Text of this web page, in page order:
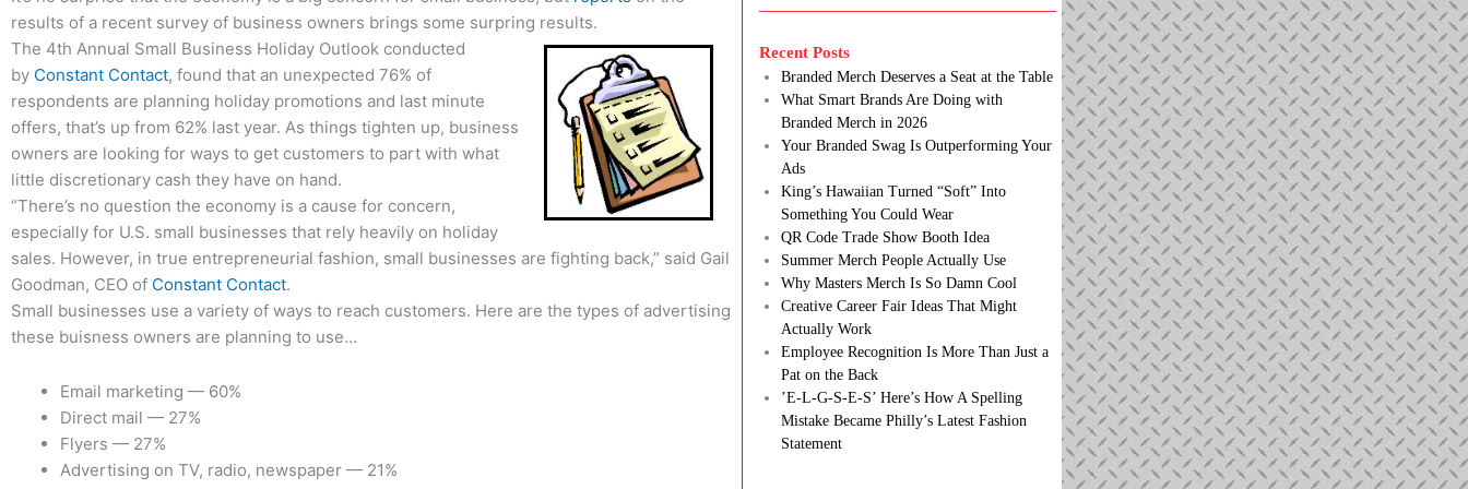
results of a recent survey of business owners brings some surpring results.
The 4th Annual Small Business Holiday Outlook conducted
by Constant Contact, found that an unexpected 76% of
respondents are planning holiday promotions and last minute
offers, that’s up from 62% last year. As things tighten up, business
owners are looking for ways to get customers to part with what
little discretionary cash they have on hand.
“There’s no question the economy is a cause for concern,
especially for U.S. small businesses that rely heavily on holiday
sales. However, in true entrepreneurial fashion, small businesses are fighting back,” said Gail
Goodman, CEO of Constant Contact.
Small businesses use a variety of ways to reach customers. Here are the types of advertising
these buisness owners are planning to use…
Email marketing — 60%
Direct mail — 27%
Flyers — 27%
Advertising on TV, radio, newspaper — 21%
Recent Posts
Branded Merch Deserves a Seat at the Table
What Smart Brands Are Doing with
Branded Merch in 2026
Your Branded Swag Is Outperforming Your
Ads
King’s Hawaiian Turned “Soft” Into
Something You Could Wear
QR Code Trade Show Booth Idea
Summer Merch People Actually Use
Why Masters Merch Is So Damn Cool
Creative Career Fair Ideas That Might
Actually Work
Employee Recognition Is More Than Just a
Pat on the Back
’E-L-G-S-E-S’ Here’s How A Spelling
Mistake Became Philly’s Latest Fashion
Statement